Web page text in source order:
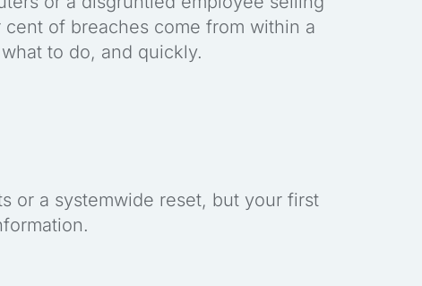
of breaches come from within a
to do, and quickly.
or a systemwide reset, but your first